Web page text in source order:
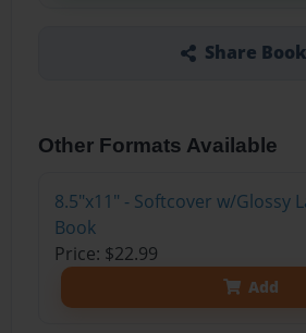
Share Book
Other Formats Available
8.5"x11" - Softcover w/Glossy
Book
Price: $22.99
Add